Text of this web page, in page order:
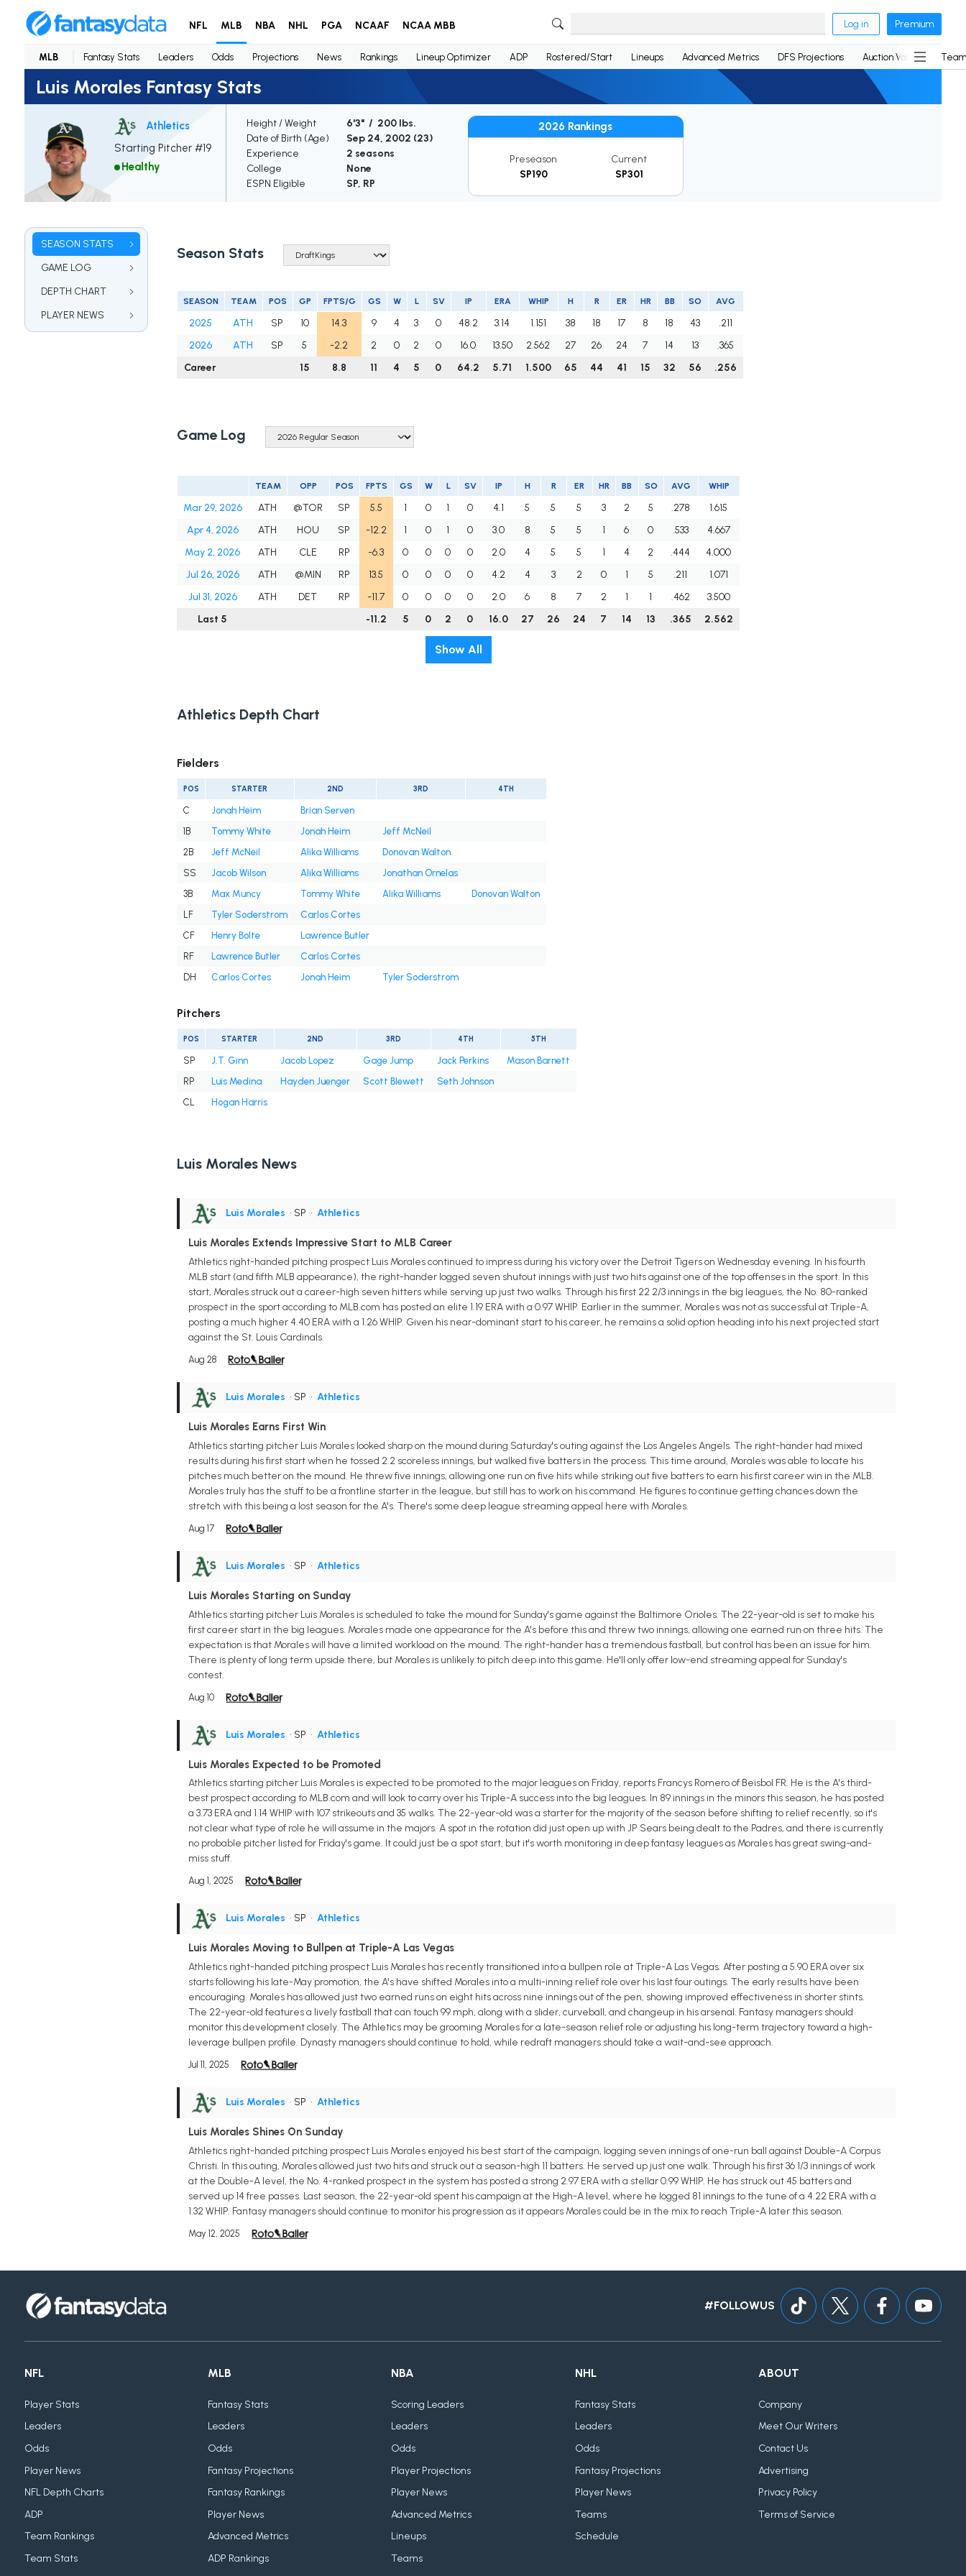
NFL MLB NBA NHL PGA NCAAF NCAA MBB Log in Premium
MLB Fantasy Stats Leaders Odds Projections News Rankings Lineup Optimizer ADP Rostered/Start Lineups Advanced Metrics DFS Projections Auction Values
Luis Morales Fantasy Stats
Athletics
Starting Pitcher #19
Healthy
Height / Weight
6'3" / 200 lbs.
Date of Birth (Age)
Sep 24, 2002 (23)
Experience
2 seasons
College
None
ESPN Eligible
SP, RP
2026 Rankings
Preseason
SP190
Current
SP301
SEASON STATS
GAME LOG
DEPTH CHART
PLAYER NEWS
Season Stats
SEASON TEAM POS GP FPTS/G GS W L SV IP ERA WHIP H R ER HR BB SO AVG
2025 ATH SP 10 14.3 9 4 3 0 48.2 3.14 1.151 38 18 17 8 18 43
.211
2026
ATH SP 5 -2.2 2 0 2 0 16.0 13.50 2.562 27 26 24 7 14 13
.365
Career
15 8.8 11 4 5 0 64.2 5.71 1.500 65 44 41 15 32 56 .256
Game Log
TEAM OPP POS FPTS GS W L SV IP H R ER HR BB SO AVG WHIP
Mar 29, 2026 ATH @TOR SP 5.5 1 0 1 0 4.1 5 5 5 3 2 5 .278
1.615
Apr 4, 2026
ATH HOU SP -12.2 1 0 1 0 3.0 8 5 5 1 6 0 .533
4.667
May 2, 2026
ATH CLE RP -6.3 0 0 0 0 2.0 4 5 5 1 4 2 .444
4.000
Jul 26, 2026
ATH @MIN RP 13.5 0 0 0 0 4.2 4 3 2 0 1 5 .211
1.071
Jul 31, 2026
ATH DET RP -11.7 0 0 0 0 2.0 6 8 7 2 1 1 .462
3.500
Last 5
-11.2 5 0 2 0 16.0 27 26 24 7 14 13 .365 2.562
Show All
Athletics Depth Chart
Fielders
POS STARTER 2ND 3RD 4TH
C Jonah Heim
Brian Serven
1B
Tommy White Jonah Heim
Jeff McNeil
2B
Jeff McNeil Alika Williams
Donovan Walton
SS
Jacob Wilson Alika Williams
Jonathan Ornelas
3B
Max Muncy Tommy White Alika Williams
Donovan Walton
LF
Tyler Soderstrom
Carlos Cortes
CF
Henry Bolte
Lawrence Butler
RF
Lawrence Butler
Carlos Cortes
DH
Carlos Cortes Jonah Heim Tyler Soderstrom
Pitchers
POS STARTER 2ND 3RD 4TH 5TH
SP J.T. Ginn Jacob Lopez Gage Jump Jack Perkins
Mason Barnett
RP
Luis Medina Hayden Juenger Scott Blewett
Seth Johnson
CL
Hogan Harris
Luis Morales News
Luis Morales • SP • Athletics
Luis Morales Extends Impressive Start to MLB Career
Athletics right-handed pitching prospect Luis Morales continued to impress during his victory over the Detroit Tigers on Wednesday evening. In his fourth
MLB start (and fifth MLB appearance), the right-hander logged seven shutout innings with just two hits against one of the top offenses in the sport. In this
start, Morales struck out a career-high seven hitters while serving up just two walks. Through his first 22 2/3 innings in the big leagues, the No. 80-ranked
prospect in the sport according to MLB.com has posted an elite 1.19 ERA with a 0.97 WHIP. Earlier in the summer, Morales was not as successful at Triple-A,
posting a much higher 4.40 ERA with a 1.26 WHIP. Given his near-dominant start to his career, he remains a solid option heading into his next projected start
against the St. Louis Cardinals.
Aug 28
Luis Morales • SP • Athletics
Luis Morales Earns First Win
Athletics starting pitcher Luis Morales looked sharp on the mound during Saturday's outing against the Los Angeles Angels. The right-hander had mixed
results during his first start when he tossed 2.2 scoreless innings, but walked five batters in the process. This time around, Morales was able to locate his
pitches much better on the mound. He threw five innings, allowing one run on five hits while striking out five batters to earn his first career win in the MLB.
Morales truly has the stuff to be a frontline starter in the league, but still has to work on his command. He figures to continue getting chances down the
stretch with this being a lost season for the A's. There's some deep league streaming appeal here with Morales.
Aug 17
Luis Morales • SP • Athletics
Luis Morales Starting on Sunday
Athletics starting pitcher Luis Morales is scheduled to take the mound for Sunday's game against the Baltimore Orioles. The 22-year-old is set to make his
first career start in the big leagues. Morales made one appearance for the A's before this and threw two innings, allowing one earned run on three hits. The
expectation is that Morales will have a limited workload on the mound. The right-hander has a tremendous fastball, but control has been an issue for him.
There is plenty of long term upside there, but Morales is unlikely to pitch deep into this game. He'll only offer low-end streaming appeal for Sunday's
contest.
Aug 10
Luis Morales • SP • Athletics
Luis Morales Expected to be Promoted
Athletics starting pitcher Luis Morales is expected to be promoted to the major leagues on Friday, reports Francys Romero of Beisbol FR. He is the A's third-
best prospect according to MLB.com and will look to carry over his Triple-A success into the big leagues. In 89 innings in the minors this season, he has posted
a 3.73 ERA and 1.14 WHIP with 107 strikeouts and 35 walks. The 22-year-old was a starter for the majority of the season before shifting to relief recently, so it's
not clear what type of role he will assume in the majors. A spot in the rotation did just open up with JP Sears being dealt to the Padres, and there is currently
no probable pitcher listed for Friday's game. It could just be a spot start, but it's worth monitoring in deep fantasy leagues as Morales has great swing-and-
miss stuff.
Aug 1, 2025
Luis Morales • SP • Athletics
Luis Morales Moving to Bullpen at Triple-A Las Vegas
Athletics right-handed pitching prospect Luis Morales has recently transitioned into a bullpen role at Triple-A Las Vegas. After posting a 5.90 ERA over six
starts following his late-May promotion, the A's have shifted Morales into a multi-inning relief role over his last four outings. The early results have been
encouraging. Morales has allowed just two earned runs on eight hits across nine innings out of the pen, showing improved effectiveness in shorter stints.
The 22-year-old features a lively fastball that can touch 99 mph, along with a slider, curveball, and changeup in his arsenal. Fantasy managers should
monitor this development closely. The Athletics may be grooming Morales for a late-season relief role or adjusting his long-term trajectory toward a high-
leverage bullpen profile. Dynasty managers should continue to hold, while redraft managers should take a wait-and-see approach.
Jul 11, 2025
Luis Morales • SP • Athletics
Luis Morales Shines On Sunday
Athletics right-handed pitching prospect Luis Morales enjoyed his best start of the campaign, logging seven innings of one-run ball against Double-A Corpus
Christi. In this outing, Morales allowed just two hits and struck out a season-high 11 batters. He served up just one walk. Through his first 36 1/3 innings of work
at the Double-A level, the No. 4-ranked prospect in the system has posted a strong 2.97 ERA with a stellar 0.99 WHIP. He has struck out 45 batters and
served up 14 free passes. Last season, the 22-year-old spent his campaign at the High-A level, where he logged 81 innings to the tune of a 4.22 ERA with a
1.32 WHIP. Fantasy managers should continue to monitor his progression as it appears Morales could be in the mix to reach Triple-A later this season.
May 12, 2025
#FOLLOWUS
NFL
Player Stats
Leaders
Odds
Player News
NFL Depth Charts
ADP
Team Rankings
Team Stats
MLB
Fantasy Stats
Leaders
Odds
Fantasy Projections
Fantasy Rankings
Player News
Advanced Metrics
ADP Rankings
NBA
Scoring Leaders
Leaders
Odds
Player Projections
Player News
Advanced Metrics
Lineups
Teams
NHL
Fantasy Stats
Leaders
Odds
Fantasy Projections
Player News
Teams
Schedule
ABOUT
Company
Meet Our Writers
Contact Us
Advertising
Privacy Policy
Terms of Service